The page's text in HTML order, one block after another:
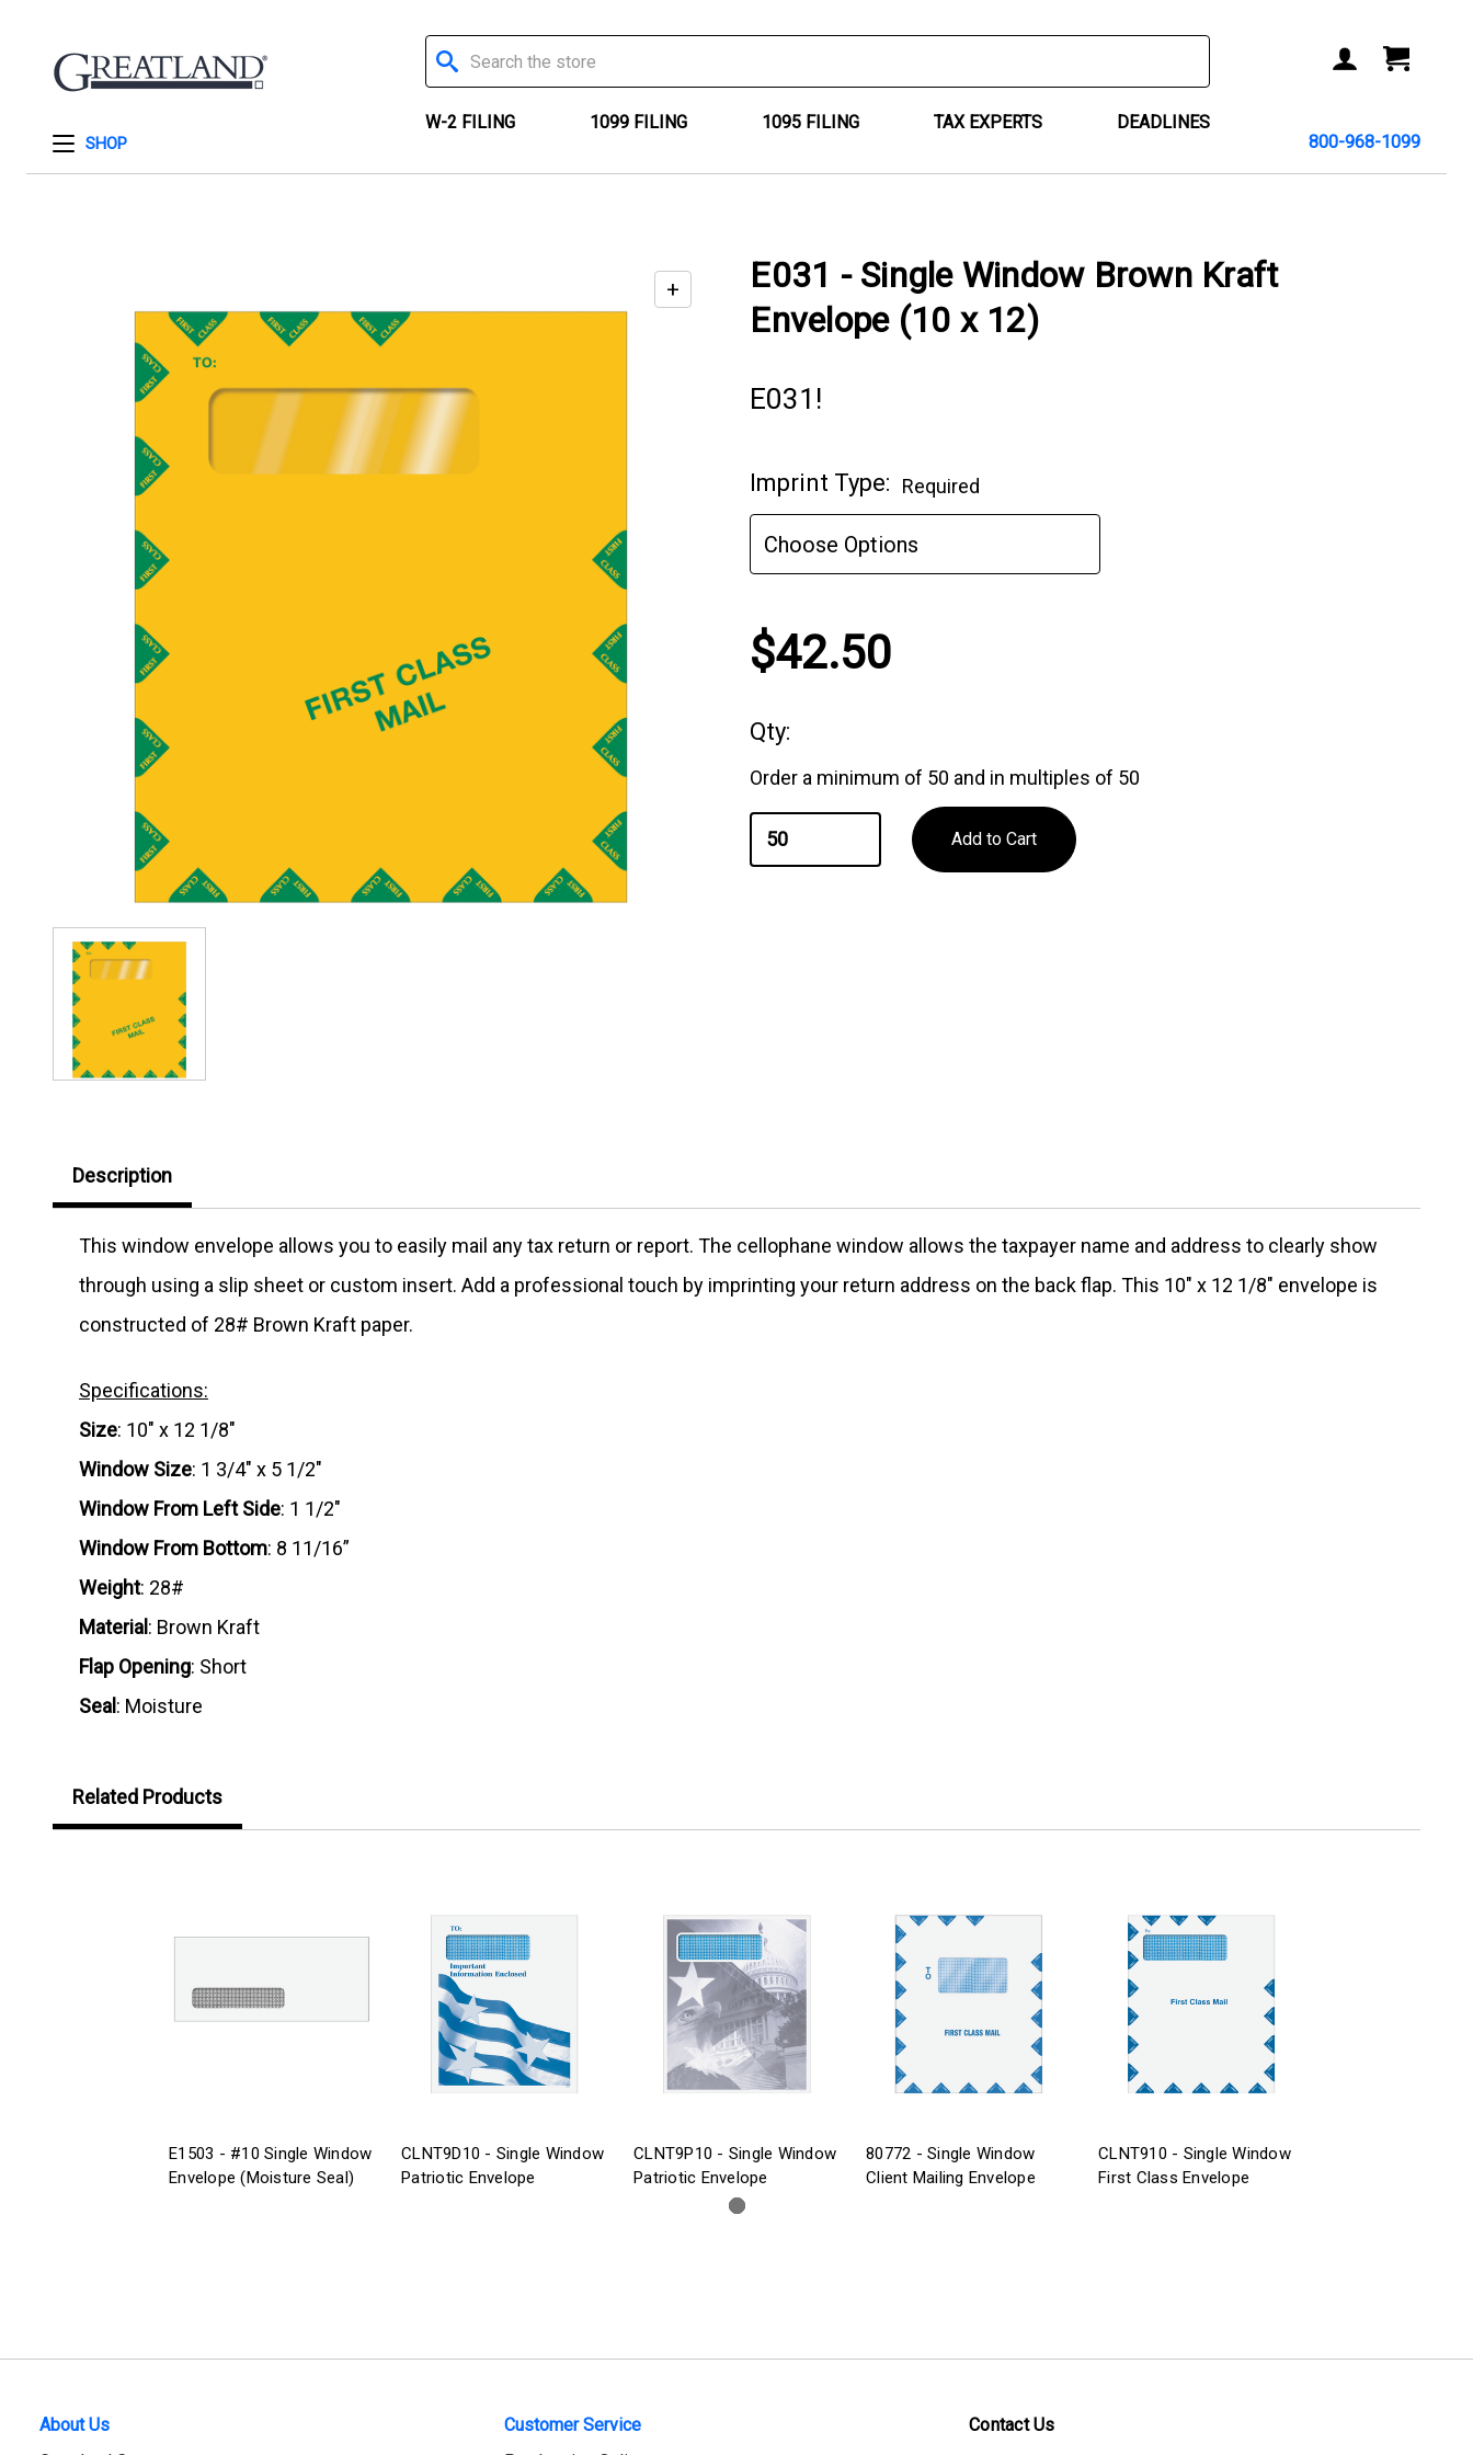
SHOP
Search
W-2 FILING 1099 FILING 1095 FILING TAX EXPERTS DEADLINES
ACCOUNT
CART
800-968-1099
+
E031 - Single Window Brown Kraft
Envelope (10 x 12)
E031!
Current
Stock:
Imprint Type: Required
$42.50
Qty:
Order a minimum of 50 and in multiples of 50
Description
This window envelope allows you to easily mail any tax return or report. The cellophane window allows the taxpayer name and address to clearly show
through using a slip sheet or custom insert. Add a professional touch by imprinting your return address on the back flap. This 10" x 12 1/8" envelope is
constructed of 28# Brown Kraft paper.
Specifications:
Size: 10" x 12 1/8"
Window Size: 1 3/4" x 5 1/2"
Window From Left Side: 1 1/2"
Window From Bottom: 8 11/16”
Weight: 28#
Material : Brown Kraft
Flap Opening: Short
Seal : Moisture
Related Products
E1503 - #10 Single Window
Envelope (Moisture Seal)
CLNT9D10 - Single Window
Patriotic Envelope
CLNT9P10 - Single Window
Patriotic Envelope
80772 - Single Window
Client Mailing Envelope
CLNT910 - Single Window
First Class Envelope
About Us
Customer Service
Contact Us